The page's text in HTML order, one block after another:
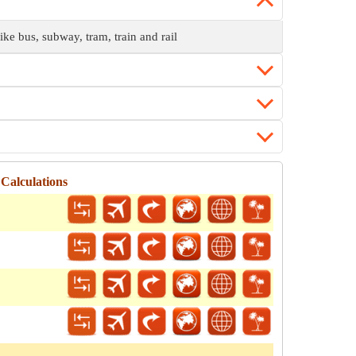
bus, subway, tram, train and rail